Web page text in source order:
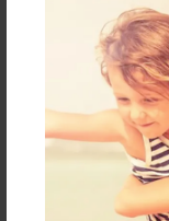
About the
Lilian is
Simon not so
back to her,
life
biggest trick